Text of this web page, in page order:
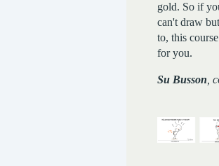
gold. So if
can't draw
to, this
for you.
Su Busson ,